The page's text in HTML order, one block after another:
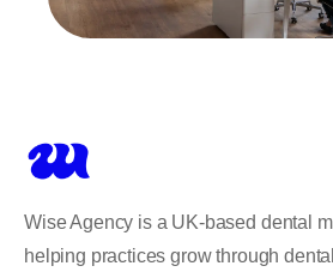
Wise Agency is a UK-based dental
helping practices grow through